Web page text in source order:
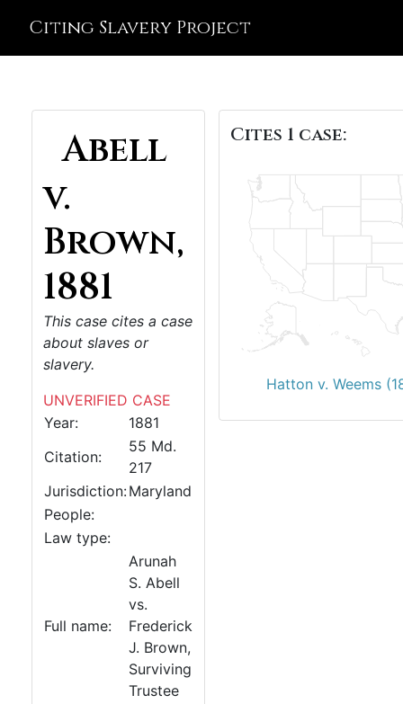
Citing Slavery Project
Abell
v.
Brown,
1881
This case cites a case
about slaves or
slavery.
UNVERIFIED CASE
Year:
1881
Citation:
55 Md.
217
Jurisdiction:Maryland
People:
Law type:
Full name:
Arunah
S. Abell
vs.
Frederick
J. Brown,
Surviving
Trustee
Cites 1 case:
Hatton v. Weems